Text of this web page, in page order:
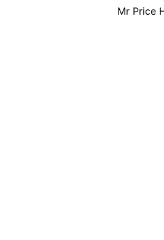
Mr Price